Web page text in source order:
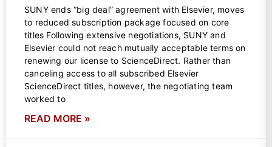
SUNY ends “big deal” agreement with Elsevier, moves
to reduced subscription package focused on core
titles Following extensive negotiations, SUNY and
Elsevier could not reach mutually acceptable terms on
renewing our license to ScienceDirect. Rather than
canceling access to all subscribed Elsevier
ScienceDirect titles, however, the negotiating team
worked to
READ MORE »